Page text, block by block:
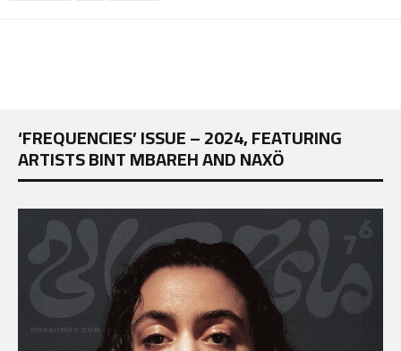
‘FREQUENCIES’ ISSUE – 2024, FEATURING
ARTISTS BINT MBAREH AND NAXÖ